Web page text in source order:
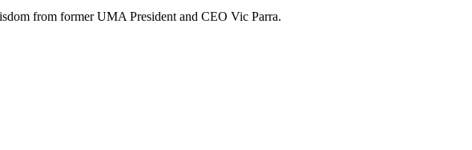
from former UMA President and CEO Vic Parra.